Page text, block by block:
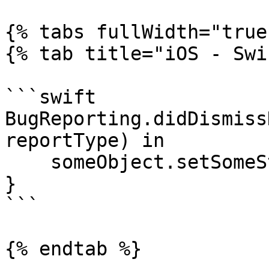
{% tabs
{% tab title="iOS -
```swift
reportType) in
}
```
{% endtab %}